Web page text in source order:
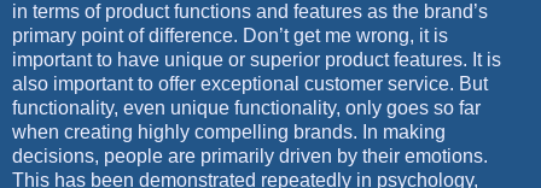
in terms of product functions and features as the brand’s
primary point of difference. Don’t get me wrong, it is
important to have unique or superior product features. It is
also important to offer exceptional customer service. But
functionality, even unique functionality, only goes so far
when creating highly compelling brands. In making
decisions, people are primarily driven by their emotions.
This has been demonstrated repeatedly in psychology,